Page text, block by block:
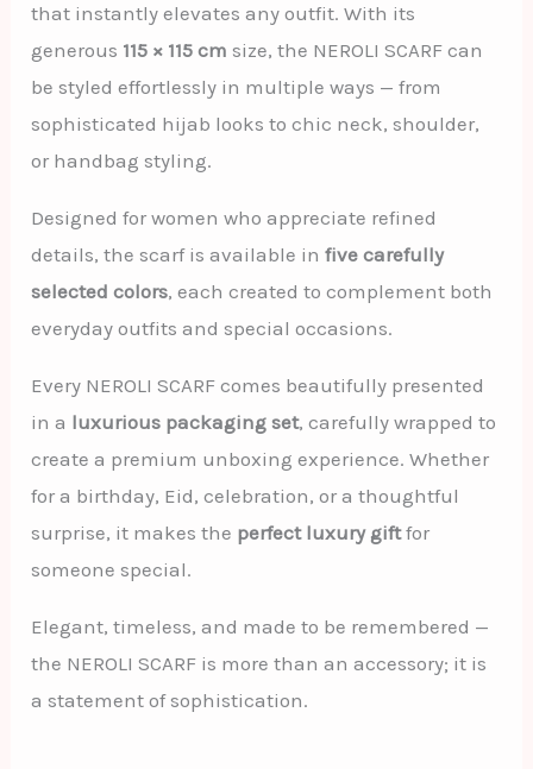
that instantly elevates any outfit. With its
generous 115 × 115 cm size, the NEROLI SCARF can
be styled effortlessly in multiple ways — from
sophisticated hijab looks to chic neck, shoulder,
or handbag styling.
Designed for women who appreciate refined
details, the scarf is available infive carefully
selected colors, each created to complement both
everyday outfits and special occasions.
Every NEROLI SCARF comes beautifully presented
in a luxurious packaging set, carefully wrapped to
create a premium unboxing experience. Whether
for a birthday, Eid, celebration, or a thoughtful
surprise, it makes the perfect luxury giftfor
someone special.
Elegant, timeless, and made to be remembered —
the NEROLI SCARF is more than an accessory; it is
a statement of sophistication.